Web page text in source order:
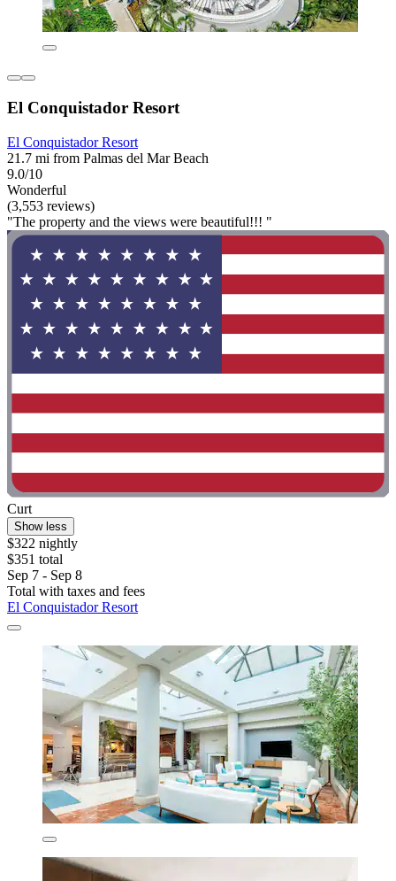
El Conquistador Resort
El Conquistador Resort
21.7 mi from Palmas del Mar Beach
9.0/10
Wonderful
(3,553 reviews)
"The property and the views were beautiful!!! "
Curt
Show less
$322 nightly
$351 total
Sep 7 - Sep 8
Total with taxes and fees
El Conquistador Resort